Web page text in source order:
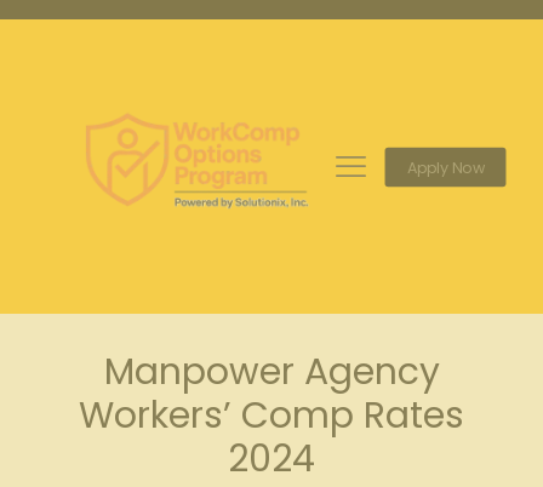
Apply Now
Manpower Agency
Workers’ Comp Rates
2024